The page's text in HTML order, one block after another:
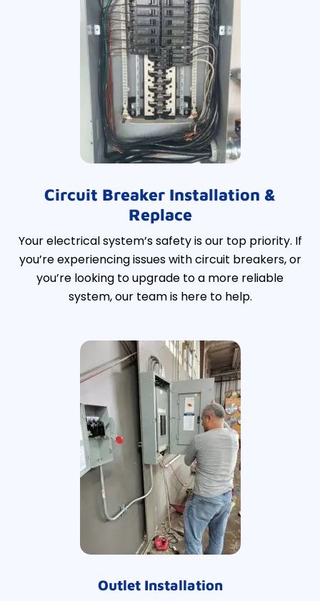
Circuit Breaker Installation &
Replace
Your electrical system’s safety is our top priority. If
you’re experiencing issues with circuit breakers, or
you’re looking to upgrade to a more reliable
system, our team is here to help.
Outlet Installation